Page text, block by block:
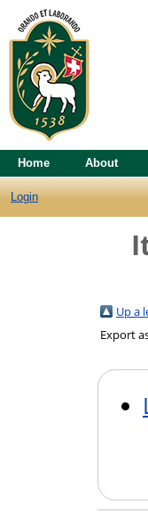
Home About
Login
Up a
Export